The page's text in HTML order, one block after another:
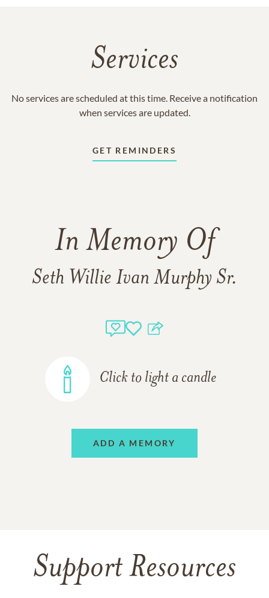
Services
No services are scheduled at this time. Receive a notification
when services are updated.
GET REMINDERS
In Memory Of
Seth Willie Ivan Murphy Sr.
Click to light a candle
ADD A MEMORY
Support Resources